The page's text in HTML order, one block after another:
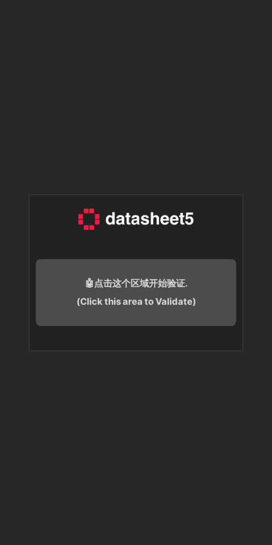
🤖点击这个区域开始验证.
(Click this area to Validate)